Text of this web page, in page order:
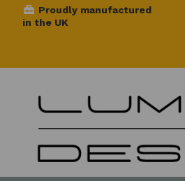
Proudly manufactured
in the UK